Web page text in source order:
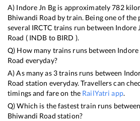
A) Indore Jn Bgis approximately782
Bhiwandi Road by train. Being one of
several IRCTC trains run between Indore
Road ( INDB to BIRD ).
Q) How many trains runs between Indore
Road everyday?
A) As many as 3trains runs between
Road station everyday. Travellers can
timings and fare on the RailYatri app.
Q) Which is the fastest train runs between
Bhiwandi Road station?